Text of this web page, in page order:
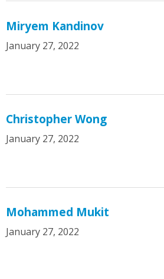
Miryem Kandinov
January 27, 2022
Christopher Wong
January 27, 2022
Mohammed Mukit
January 27, 2022